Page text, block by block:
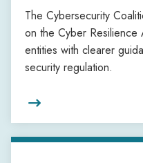
The Cybersecurity
on the Cyber
entities with clearer
security regulation.
